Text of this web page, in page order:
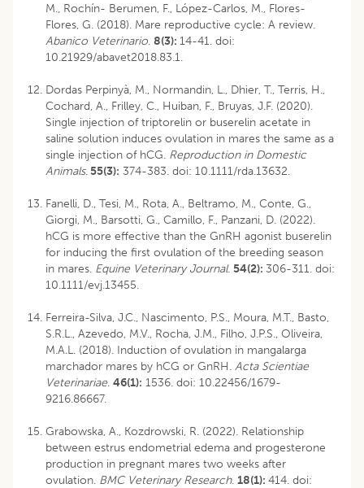
M., Rochín- Berumen, F., López-Carlos, M., Flores-
Flores, G. (2018). Mare reproductive cycle: A review.
Abanico Veterinario. 8(3): 14-41. doi:
10.21929/abavet2018.83.1.
Dordas Perpinyà, M., Normandin, L., Dhier, T., Terris, H.,
Cochard, A., Frilley, C., Huiban, F., Bruyas, J.F. (2020).
Single injection of triptorelin or buserelin acetate in
saline solution induces ovulation in mares the same as a
single injection of hCG. Reproduction in Domestic
Animals.55(3): 374-383. doi: 10.1111/rda.13632.
Fanelli, D., Tesi, M., Rota, A., Beltramo, M., Conte, G.,
Giorgi, M., Barsotti, G., Camillo, F., Panzani, D. (2022).
hCG is more effective than the GnRH agonist buserelin
for inducing the first ovulation of the breeding season
in mares. Equine Veterinary Journal. 54(2): 306-311. doi:
10.1111/evj.13455.
Ferreira-Silva, J.C., Nascimento, P.S., Moura, M.T., Basto,
S.R.L., Azevedo, M.V., Rocha, J.M., Filho, J.P.S., Oliveira,
M.A.L. (2018). Induction of ovulation in mangalarga
marchador mares by hCG or GnRH. Acta Scientiae
Veterinariae. 46(1): 1536. doi: 10.22456/1679-
9216.86667.
Grabowska, A., Kozdrowski, R. (2022). Relationship
between estrus endometrial edema and progesterone
production in pregnant mares two weeks after
ovulation. BMC Veterinary Research. 18(1): 414. doi: